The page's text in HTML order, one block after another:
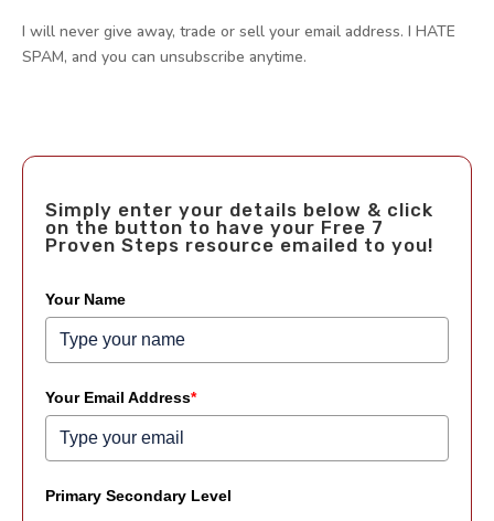
I will never give away, trade or sell your email address. I HATE
SPAM, and you can unsubscribe anytime.
Simply enter your details below & click
on the button to have your Free 7
Proven Steps resource emailed to you!
Your Name
Your Email Address*
Primary Secondary Level